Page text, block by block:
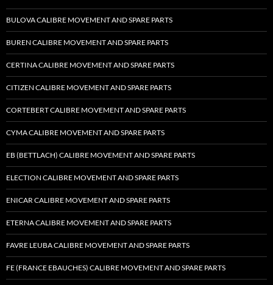
BULOVA CALIBRE MOVEMENT AND SPARE PARTS
BUREN CALIBRE MOVEMENT AND SPARE PARTS
CERTINA CALIBRE MOVEMENT AND SPARE PARTS
CITIZEN CALIBRE MOVEMENT AND SPARE PARTS
CORTEBERT CALIBRE MOVEMENT AND SPARE PARTS
CYMA CALIBRE MOVEMENT AND SPARE PARTS
EB (BETTLACH) CALIBRE MOVEMENT AND SPARE PARTS
ELECTION CALIBRE MOVEMENT AND SPARE PARTS
ENICAR CALIBRE MOVEMENT AND SPARE PARTS
ETERNA CALIBRE MOVEMENT AND SPARE PARTS
FAVRE LEUBA CALIBRE MOVEMENT AND SPARE PARTS
FE (FRANCE EBAUCHES) CALIBRE MOVEMENT AND SPARE PARTS